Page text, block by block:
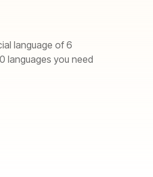
language of 6
languages you need